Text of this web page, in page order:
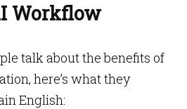
Workflow
talk about the benefits of
here’s what they
English: